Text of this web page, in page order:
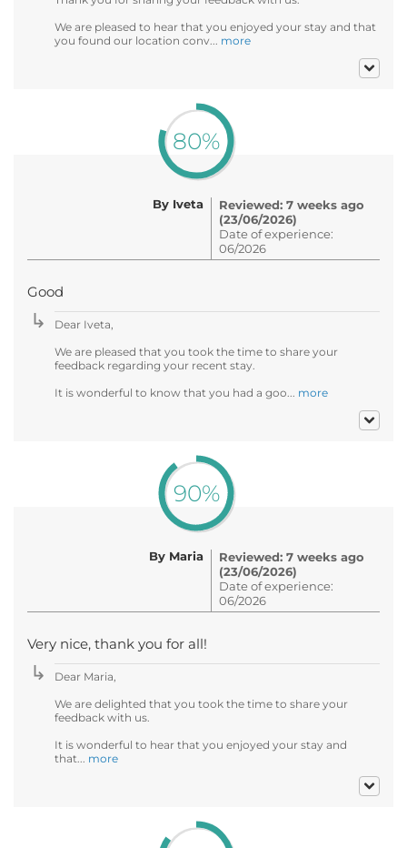
We are pleased to hear that you enjoyed your stay and that
you found our location conv... more
80%
By Iveta
Reviewed: 7 weeks ago
(23/06/2026)
Date of experience:
06/2026
Good
Dear Iveta,
We are pleased that you took the time to share your
feedback regarding your recent stay.
It is wonderful to know that you had a goo... more
90%
By Maria
Reviewed: 7 weeks ago
(23/06/2026)
Date of experience:
06/2026
Very nice, thank you for all!
Dear Maria,
We are delighted that you took the time to share your
feedback with us.
It is wonderful to hear that you enjoyed your stay and
that... more